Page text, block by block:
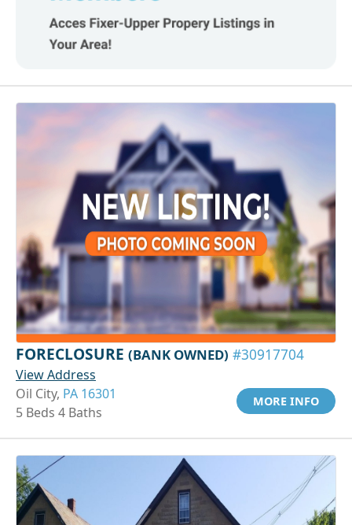
FORECLOSURE (BANK OWNED) #30917704
View Address
Oil City, PA 16301
5 Beds 4 Baths
MORE INFO